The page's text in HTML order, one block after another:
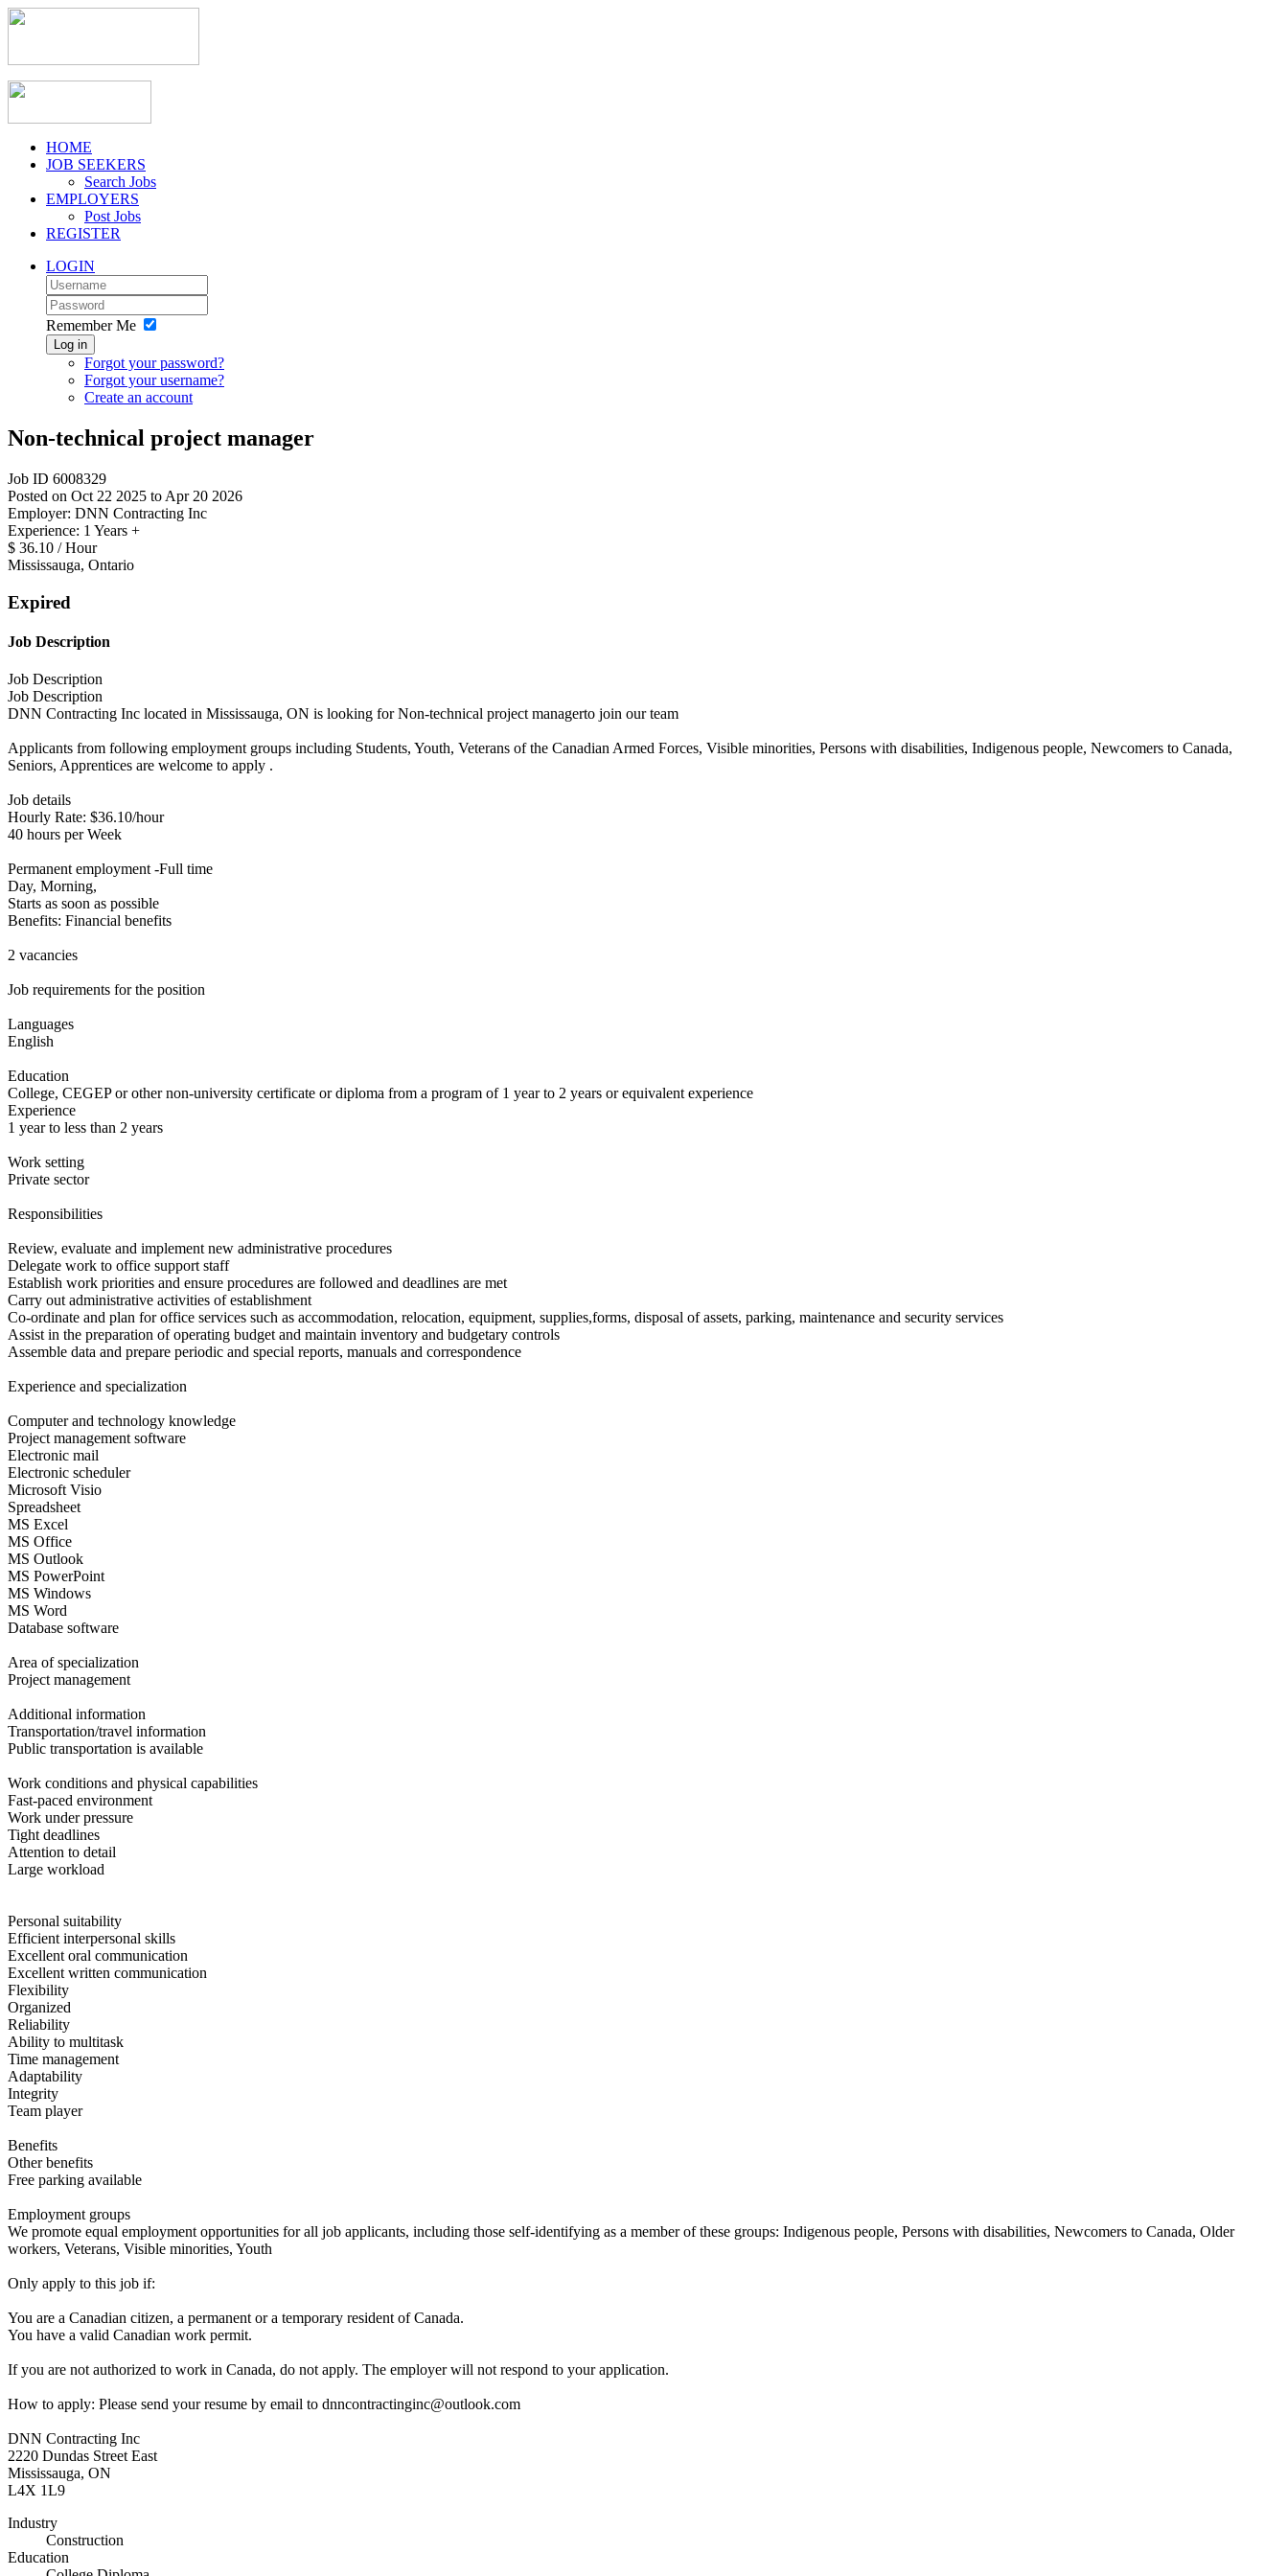
HOME
JOB SEEKERS
Search Jobs
EMPLOYERS
Post Jobs
REGISTER
LOGIN
Remember Me
Log in
Forgot your password?
Forgot your username?
Create an account
Non-technical project manager
Job ID 6008329
Posted on Oct 22 2025 to Apr 20 2026
Employer: DNN Contracting Inc
Experience: 1 Years +
$ 36.10 / Hour
Mississauga, Ontario
Expired
Job Description
Job Description
Job Description
DNN Contracting Inc located in Mississauga, ON is looking for Non-technical project managerto join our team
Applicants from following employment groups including Students, Youth, Veterans of the Canadian Armed Forces, Visible minorities, Persons with disabilities, Indigenous people, Newcomers to Canada,
Seniors, Apprentices are welcome to apply .
Job details
Hourly Rate: $36.10/hour
40 hours per Week
Permanent employment -Full time
Day, Morning,
Starts as soon as possible
Benefits: Financial benefits
2 vacancies
Job requirements for the position
Languages
English
Education
College, CEGEP or other non-university certificate or diploma from a program of 1 year to 2 years or equivalent experience
Experience
1 year to less than 2 years
Work setting
Private sector
Responsibilities
Review, evaluate and implement new administrative procedures
Delegate work to office support staff
Establish work priorities and ensure procedures are followed and deadlines are met
Carry out administrative activities of establishment
Co-ordinate and plan for office services such as accommodation, relocation, equipment, supplies,forms, disposal of assets, parking, maintenance and security services
Assist in the preparation of operating budget and maintain inventory and budgetary controls
Assemble data and prepare periodic and special reports, manuals and correspondence
Experience and specialization
Computer and technology knowledge
Project management software
Electronic mail
Electronic scheduler
Microsoft Visio
Spreadsheet
MS Excel
MS Office
MS Outlook
MS PowerPoint
MS Windows
MS Word
Database software
Area of specialization
Project management
Additional information
Transportation/travel information
Public transportation is available
Work conditions and physical capabilities
Fast-paced environment
Work under pressure
Tight deadlines
Attention to detail
Large workload
Personal suitability
Efficient interpersonal skills
Excellent oral communication
Excellent written communication
Flexibility
Organized
Reliability
Ability to multitask
Time management
Adaptability
Integrity
Team player
Benefits
Other benefits
Free parking available
Employment groups
We promote equal employment opportunities for all job applicants, including those self-identifying as a member of these groups: Indigenous people, Persons with disabilities, Newcomers to Canada, Older
workers, Veterans, Visible minorities, Youth
Only apply to this job if:
You are a Canadian citizen, a permanent or a temporary resident of Canada.
You have a valid Canadian work permit.
If you are not authorized to work in Canada, do not apply. The employer will not respond to your application.
How to apply: Please send your resume by email to dnncontractinginc@outlook.com
DNN Contracting Inc
2220 Dundas Street East
Mississauga, ON
L4X 1L9
Industry
Construction
Education